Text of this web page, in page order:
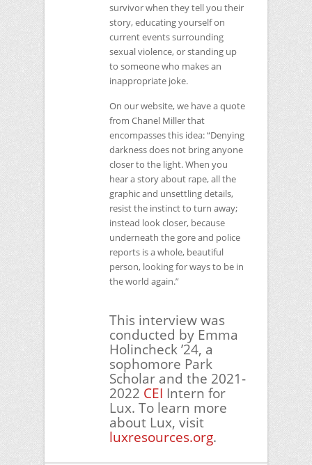
survivor when they tell you their
story, educating yourself on
current events surrounding
sexual violence, or standing up
to someone who makes an
inappropriate joke.
On our website, we have a quote
from Chanel Miller that
encompasses this idea: “Denying
darkness does not bring anyone
closer to the light. When you
hear a story about rape, all the
graphic and unsettling details,
resist the instinct to turn away;
instead look closer, because
underneath the gore and police
reports is a whole, beautiful
person, looking for ways to be in
the world again.”
This interview was
conducted by Emma
Holincheck ’24, a
sophomore Park
Scholar and the 2021-
2022 CEI Intern for
Lux. To learn more
about Lux, visit
luxresources.org.